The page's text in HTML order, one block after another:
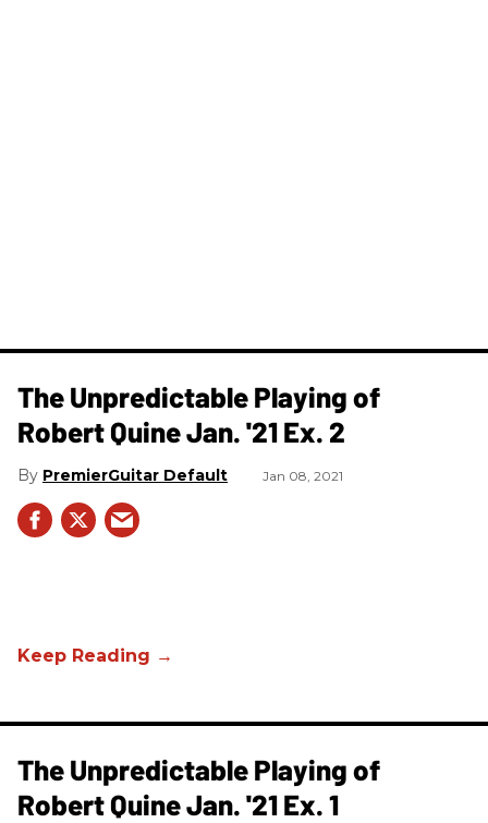
The Unpredictable Playing of
Robert Quine Jan. '21 Ex. 2
PremierGuitar Default Jan 08, 2021
The Unpredictable Playing of
Robert Quine Jan. '21 Ex. 1